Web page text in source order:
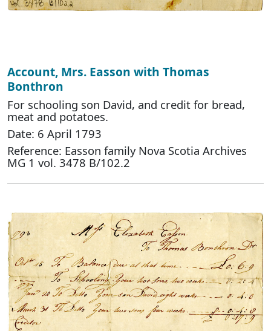
Account, Mrs. Easson with Thomas
Bonthron
For schooling son David, and credit for bread,
meat and potatoes.
Date: 6 April 1793
Reference: Easson family Nova Scotia Archives
MG 1 vol. 3478 B/102.2